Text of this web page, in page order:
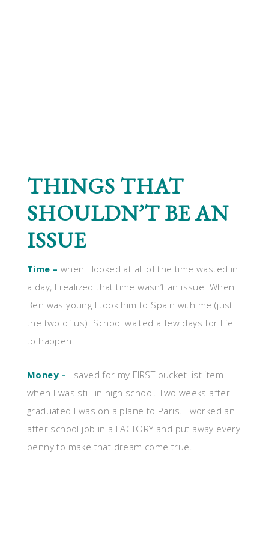
THINGS THAT
SHOULDN’T BE AN
ISSUE
Time – when I looked at all of the time wasted in
a day, I realized that time wasn’t an issue. When
Ben was young I took him to Spain with me (just
the two of us). School waited a few days for life
to happen.
Money – I saved for my FIRST bucket list item
when I was still in high school. Two weeks after I
graduated I was on a plane to Paris. I worked an
after school job in a FACTORY and put away every
penny to make that dream come true.